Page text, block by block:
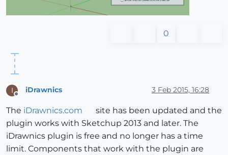
0
I iDrawnics 3 Feb 2015, 16:28
The iDrawnics.com
site has been updated and the
plugin works with Sketchup 2013 and later. The
iDrawnics plugin is free and no longer has a time
limit. Components that work with the plugin are